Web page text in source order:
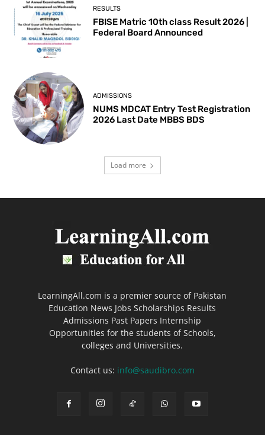
RESULTS
FBISE Matric 10th class Result 2026 |
Federal Board Announced
ADMISSIONS
NUMS MDCAT Entry Test Registration
2026 Last Date MBBS BDS
Load more
LearningAll.com is a premier source of Pakistan
Education News Jobs Scholarships Results
Admissions Past Papers Internship
Opportunities for the students of Schools,
colleges and Universities.
Contact us: info@saudibro.com